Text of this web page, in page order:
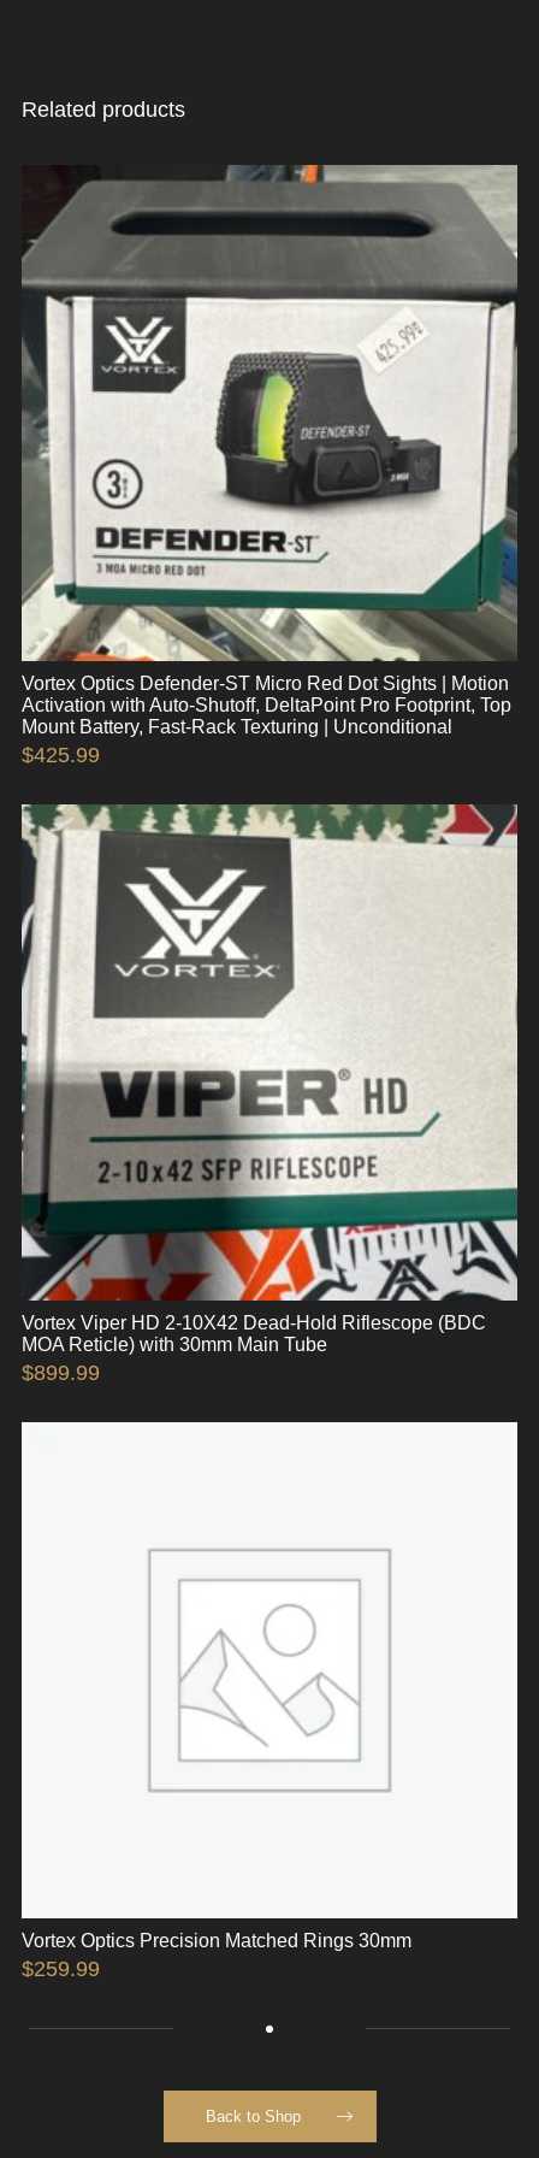
Related products
Vortex Optics Defender-ST Micro Red Dot Sights | Motion
Activation with Auto-Shutoff, DeltaPoint Pro Footprint, Top
Mount Battery, Fast-Rack Texturing | Unconditional
$425.99
Vortex Viper HD 2-10X42 Dead-Hold Riflescope (BDC
MOA Reticle) with 30mm Main Tube
$899.99
Vortex Optics Precision Matched Rings 30mm
$259.99
Back to Shop